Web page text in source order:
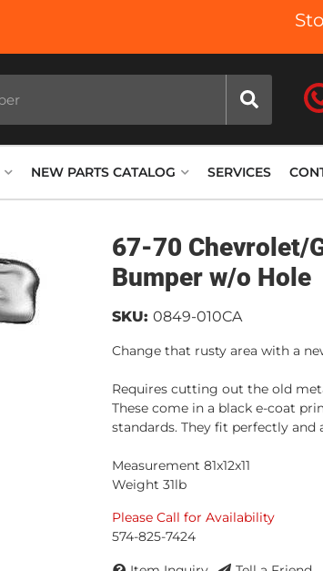
NEW PARTS CATALOG SERVICES
67-70 Chevrolet/
Bumper w/o Hole
SKU: 0849-010CA
Change that rusty area with a
Requires cutting out the old
These come in a black e-coat
standards. They fit perfectly and
Measurement 81x12x11
Weight 31lb
Please Call for Availability
574-825-7424